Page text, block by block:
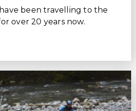
been travelling to the
over 20 years now.